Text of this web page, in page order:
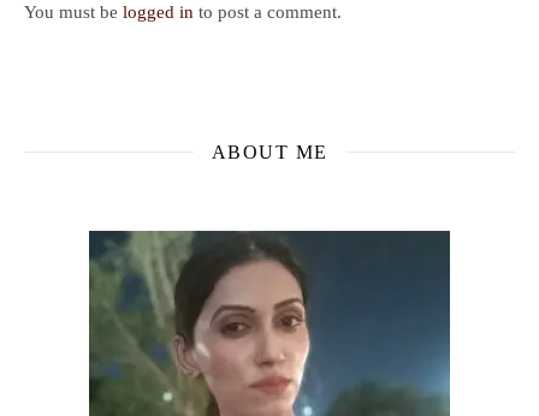
You must be logged in to post a comment.
ABOUT ME